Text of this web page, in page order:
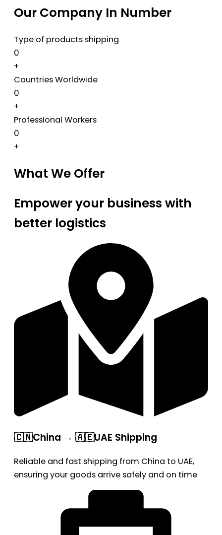
Our Company In Number
Type of products shipping
0
+
Countries Worldwide
0
+
Professional Workers
0
+
What We Offer
Empower your business with
better logistics
🇨🇳China → 🇦🇪UAE Shipping
Reliable and fast shipping from China to UAE,
ensuring your goods arrive safely and on time